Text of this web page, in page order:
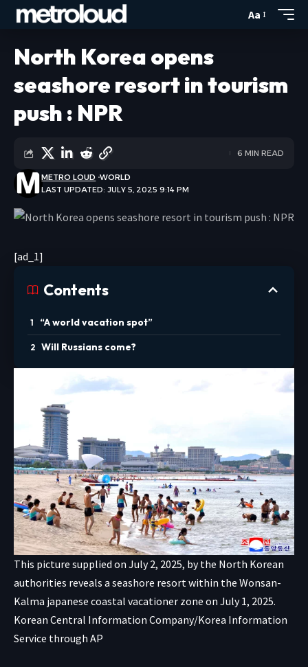
Aa
North Korea opens
seashore resort in tourism
push : NPR
LAST UPDATED: JULY 5, 2025 9:14 PM
METRO LOUD WORLD
6 MIN READ
[ad_1]
Contents
“A world vacation spot”
Will Russians come?
This picture supplied on July 2, 2025, by the North Korean
authorities reveals a seashore resort within the Wonsan-
Kalma japanese coastal vacationer zone on July 1, 2025.
Korean Central Information Company/Korea Information
Service through AP